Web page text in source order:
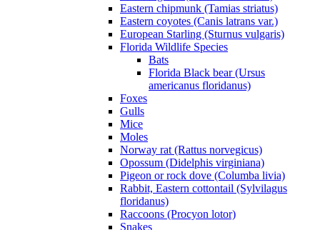
Eastern chipmunk (Tamias striatus)
Eastern coyotes (Canis latrans var.)
European Starling (Sturnus vulgaris)
Florida Wildlife Species
Bats
Florida Black bear (Ursus
americanus floridanus)
Foxes
Gulls
Mice
Moles
Norway rat (Rattus norvegicus)
Opossum (Didelphis virginiana)
Pigeon or rock dove (Columba livia)
Rabbit, Eastern cottontail (Sylvilagus
floridanus)
Raccoons (Procyon lotor)
Snakes